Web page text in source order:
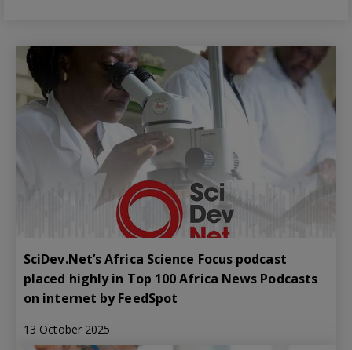
SciDev.Net’s Africa Science Focus podcast
placed highly in Top 100 Africa News Podcasts
on internet by FeedSpot
13 October 2025